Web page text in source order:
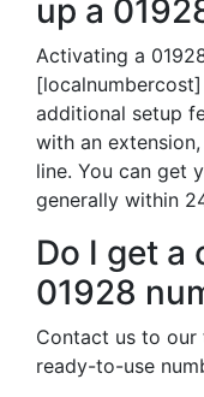
up a
Activating a
additional setup
with an
line. You can get
generally within
Do I get a
01928
Contact us to
ready-to-use